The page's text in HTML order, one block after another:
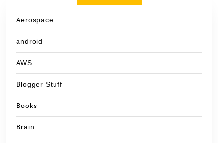
Aerospace
android
AWS
Blogger Stuff
Books
Brain